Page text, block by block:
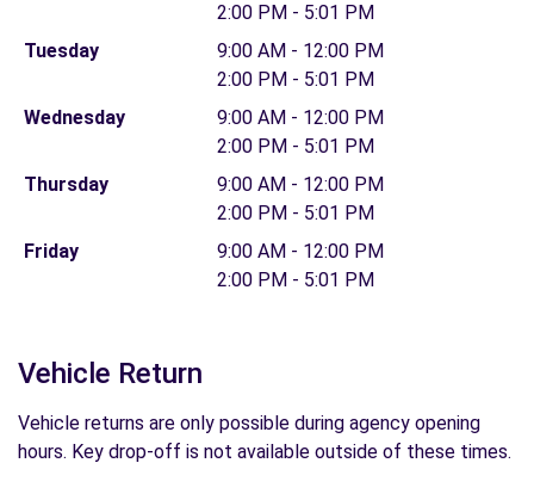
2:00 PM - 5:01 PM
Tuesday
9:00 AM - 12:00 PM
2:00 PM - 5:01 PM
Wednesday
9:00 AM - 12:00 PM
2:00 PM - 5:01 PM
Thursday
9:00 AM - 12:00 PM
2:00 PM - 5:01 PM
Friday
9:00 AM - 12:00 PM
2:00 PM - 5:01 PM
Vehicle Return
Vehicle returns are only possible during agency opening
hours. Key drop-off is not available outside of these times.